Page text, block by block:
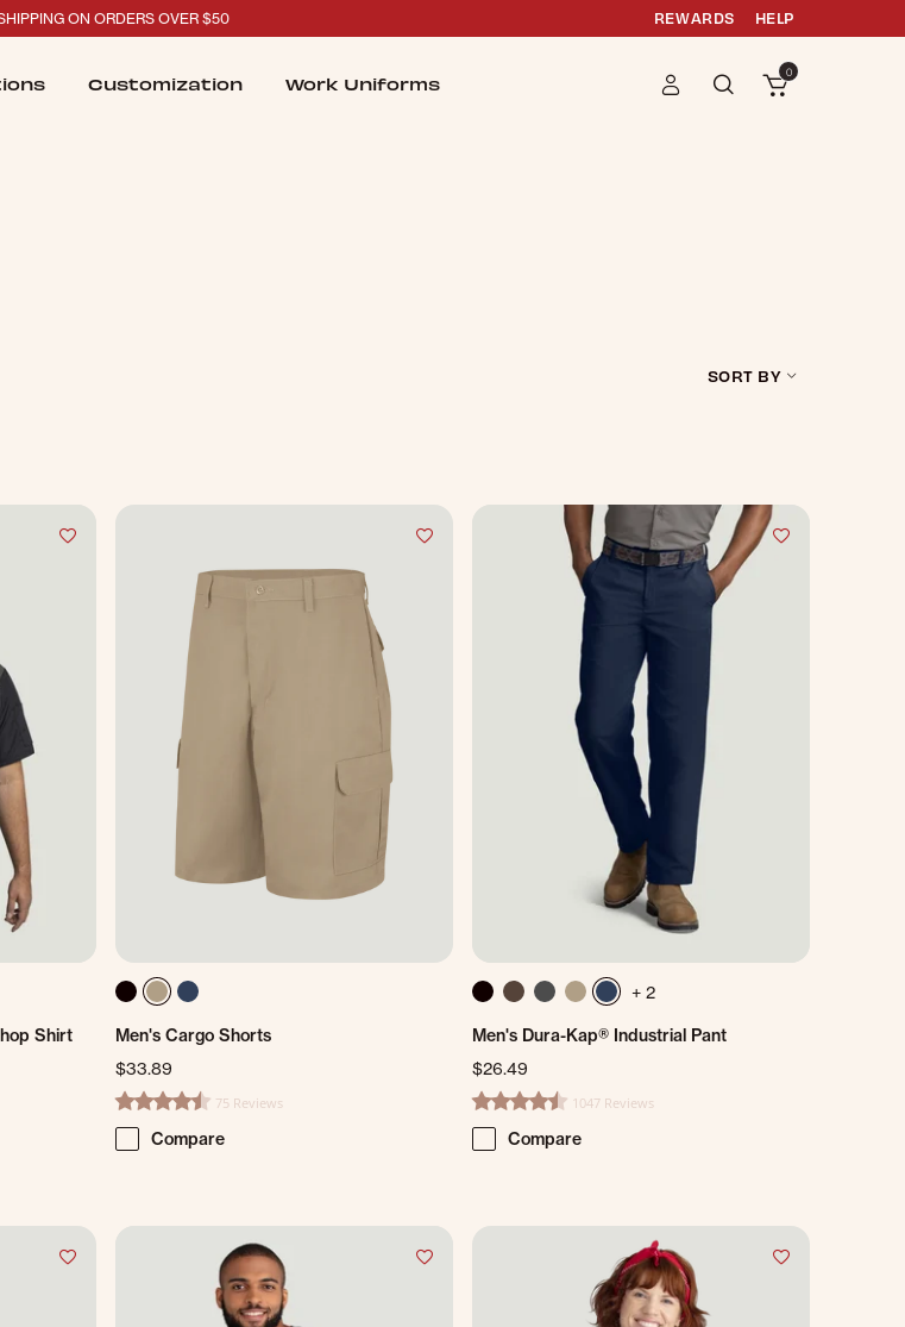
ON ORDERS OVER $50 REWARDS HELP
Customization Work Uniforms
0
SORT BY
Shirt
Men's Cargo Shorts
$33.89
4.7 star rating75 Reviews
Compare
+ 2
Men's Dura-Kap® Industrial Pant
$26.49
4.7 star rating1047 Reviews
Compare